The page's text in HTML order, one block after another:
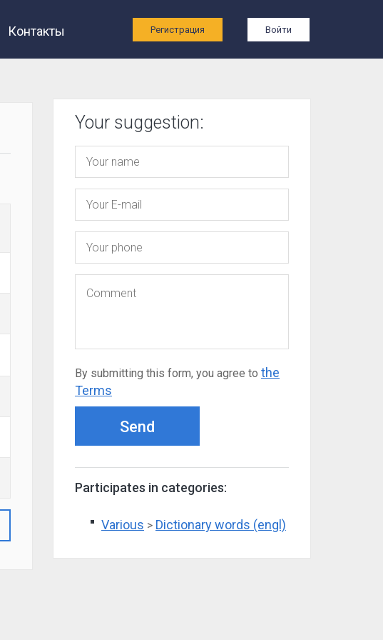
Контакты Регистрация Войти
Your suggestion:
By submitting this form, you agree to the
Terms
Send
Participates in categories:
Various > Dictionary words (engl)